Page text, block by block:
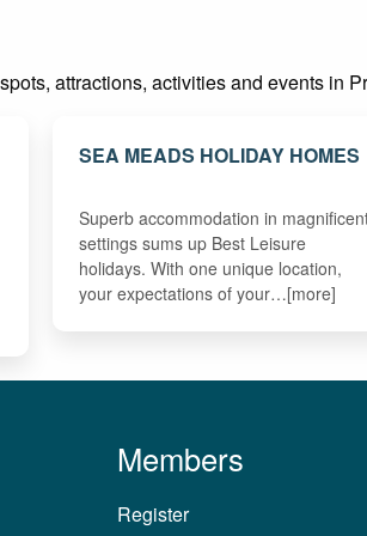
attractions, activities and events in
SEA MEADS HOLIDAY HOMES
Superb accommodation in
settings sums up Best Leisure
holidays. With one unique location,
your expectations of your…[more]
Members
Register